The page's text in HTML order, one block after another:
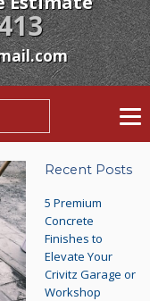
Recent Posts
5 Premium
Concrete
Finishes to
Elevate Your
Crivitz Garage or
Workshop